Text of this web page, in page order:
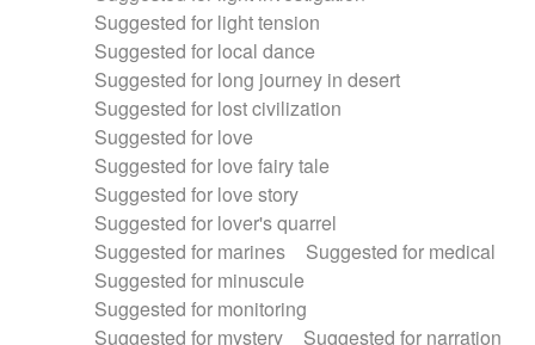
Suggested for light tension
Suggested for local dance
Suggested for long journey in desert
Suggested for lost civilization
Suggested for love
Suggested for love fairy tale
Suggested for love story
Suggested for lover's quarrel
Suggested for marines
Suggested for medical
Suggested for minuscule
Suggested for monitoring
Suggested for mystery
Suggested for narration